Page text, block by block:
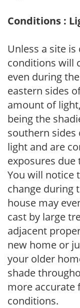
Conditions :
Unless a site
conditions will
even during
eastern sides
amount of
being the
southern sides
light and are
exposures
You will notice
change during
house may
cast by large
adjacent
new home or
your older
shade
more accurate
conditions.